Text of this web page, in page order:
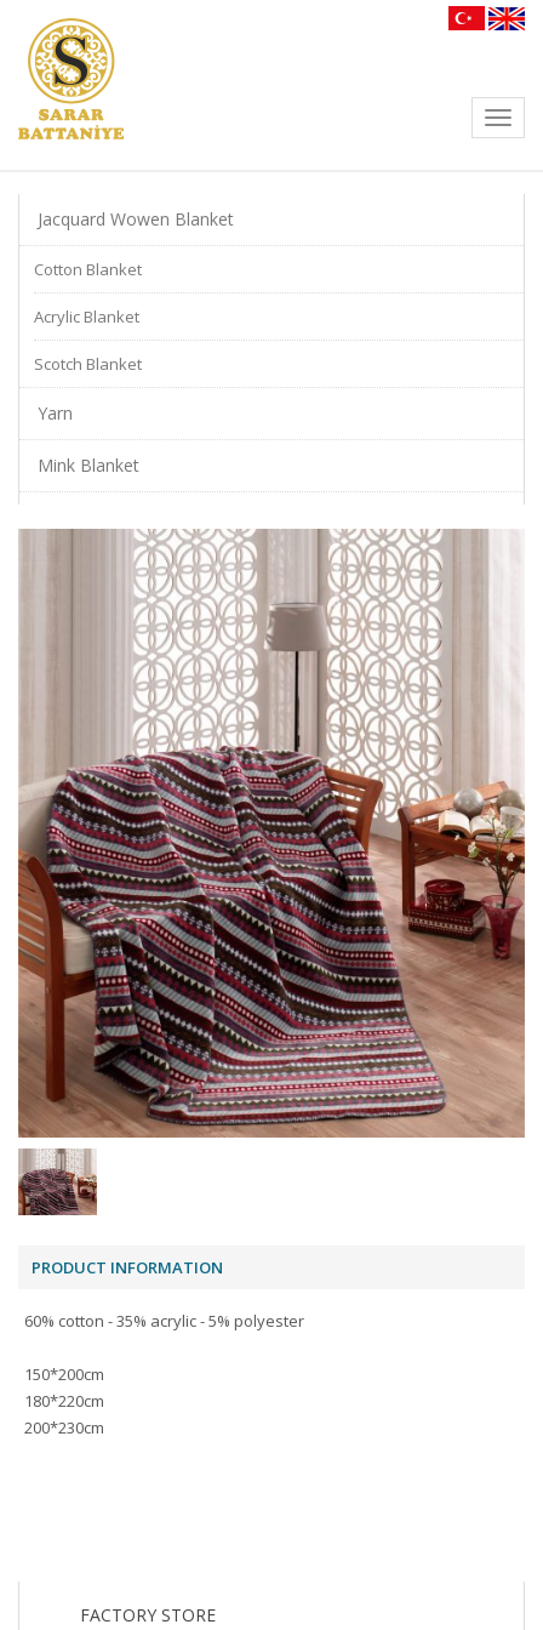
Jacquard Wowen Blanket
Cotton Blanket
Acrylic Blanket
Scotch Blanket
Yarn
Mink Blanket
PRODUCT INFORMATION
60% cotton - 35% acrylic - 5% polyester
150*200cm
180*220cm
200*230cm
FACTORY STORE